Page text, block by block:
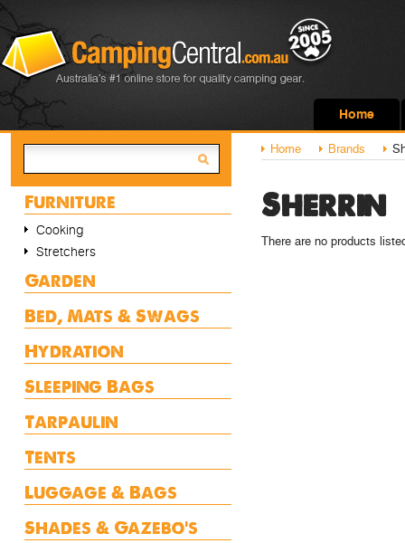
Home
Furniture
Cooking
Stretchers
Garden
Bed, Mats & Swags
Hydration
Sleeping Bags
Tarpaulin
Tents
Luggage & Bags
Shades & Gazebo's
Home Brands
Sherrin
There are no products